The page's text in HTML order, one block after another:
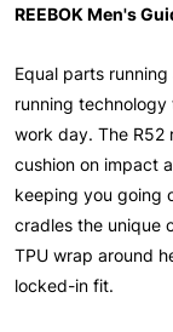
REEBOK Men's
Equal parts
running
work day. The R52
cushion on impact
keeping you going
cradles the unique
TPU wrap around
locked-in fit.